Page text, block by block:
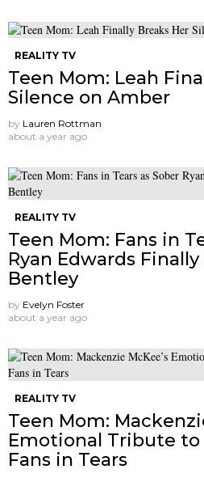
REALITY TV
Teen Mom: Leah
Silence on Amber
by Lauren Rottman
about a year ago
REALITY TV
Teen Mom: Fans in
Ryan Edwards
Bentley
by Evelyn Foster
about a year ago
REALITY TV
Teen Mom:
Emotional Tribute to
Fans in Tears